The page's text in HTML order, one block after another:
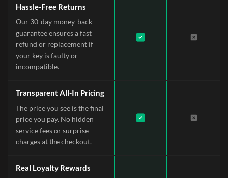
Hassle-Free Returns
Our 30-day money-back
guarantee ensures a fast
refund or replacement if
your key is faulty or
incompatible.
Transparent All-In Pricing
The price you see is the final
price you pay. No hidden
service fees or surprise
charges at the checkout.
Real Loyalty Rewards